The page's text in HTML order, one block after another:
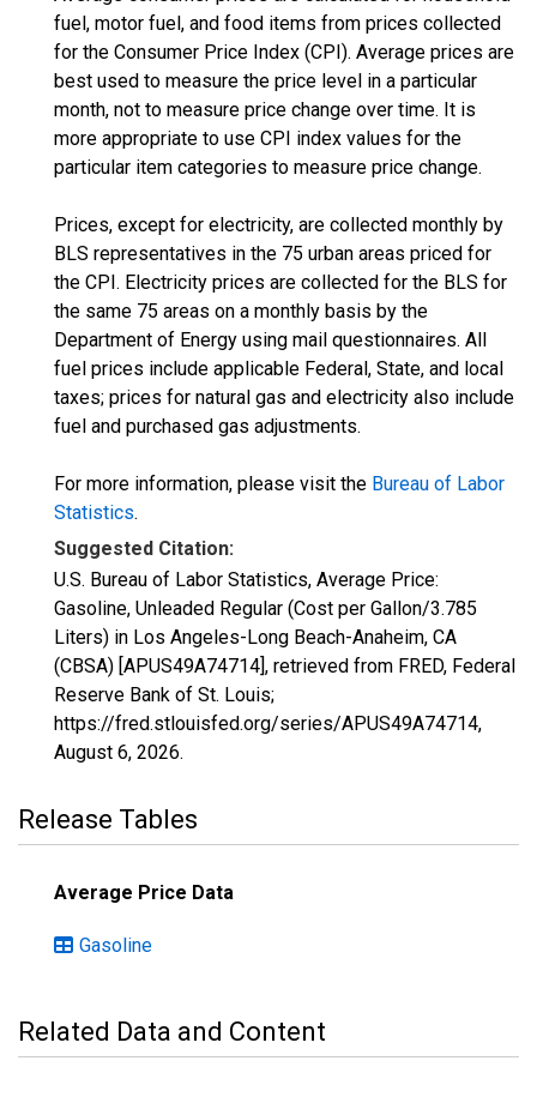
fuel, motor fuel, and food items from prices collected
for the Consumer Price Index (CPI). Average prices are
best used to measure the price level in a particular
month, not to measure price change over time. It is
more appropriate to use CPI index values for the
particular item categories to measure price change.
Prices, except for electricity, are collected monthly by
BLS representatives in the 75 urban areas priced for
the CPI. Electricity prices are collected for the BLS for
the same 75 areas on a monthly basis by the
Department of Energy using mail questionnaires. All
fuel prices include applicable Federal, State, and local
taxes; prices for natural gas and electricity also include
fuel and purchased gas adjustments.
For more information, please visit the Bureau of Labor
Statistics.
Suggested Citation:
U.S. Bureau of Labor Statistics, Average Price:
Gasoline, Unleaded Regular (Cost per Gallon/3.785
Liters) in Los Angeles-Long Beach-Anaheim, CA
(CBSA) [APUS49A74714], retrieved from FRED, Federal
Reserve Bank of St. Louis;
https://fred.stlouisfed.org/series/APUS49A74714,
August 6, 2026.
Release Tables
Average Price Data
Gasoline
Related Data and Content